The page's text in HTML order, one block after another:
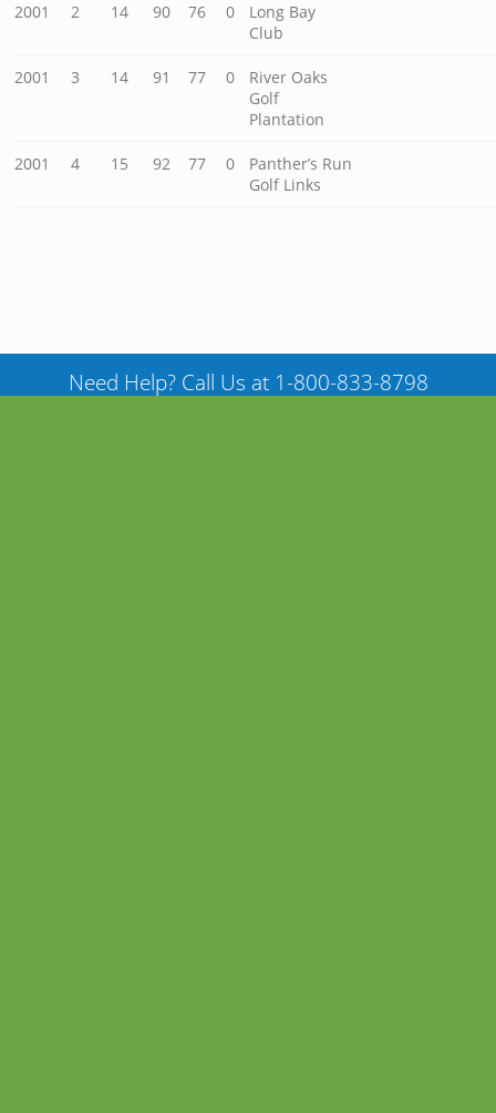
2001 2 14 90 76 0
Long Bay
Club
2001 3 14 91 77 0
River Oaks
Golf
Plantation
2001 4 15 92 77 0
Panther’s Run
Golf Links
Need Help? Call Us at 1-800-833-8798